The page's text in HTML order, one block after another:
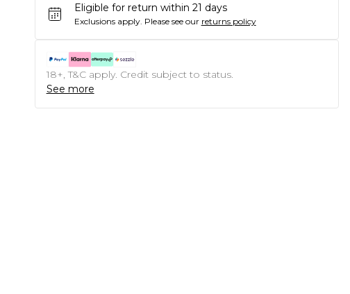
Eligible for return within 21 days
Exclusions apply. Please see our returns policy
18+, T&C apply. Credit subject to status.
See more